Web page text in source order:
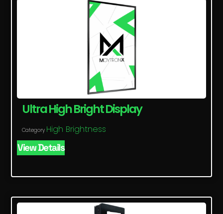
Ultra High Bright Display
Category High Brightness
View Details